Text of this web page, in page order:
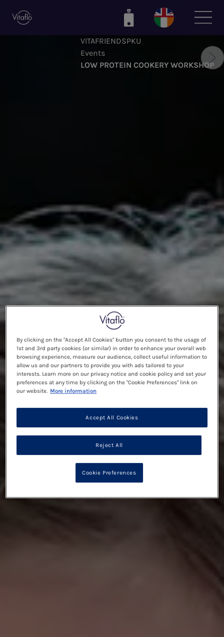
VITAFRIENDSPKU
Events
LOW PROTEIN COOKERY WORKSHOP
By clicking on the "Accept All Cookies" button you consent to the usage of
1st and 3rd party cookies (or similar) in order to enhance your overall web
browsing experience, measure our audience, collect useful information to
allow us and our partners to provide you with ads tailored to your
interests. Learn more on our privacy notice and cookie policy and set your
preferences at any time by clicking on the "Cookie Preferences" link on
our website. More information
Reject All
Accept All Cookies
Cookie Preferences